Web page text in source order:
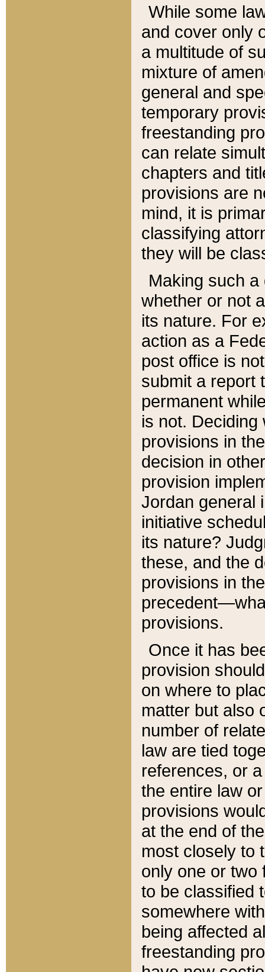
While some
and cover only
a multitude of
mixture of
general and
temporary
freestanding
can relate
chapters and
provisions are
mind, it is
classifying
they will be
Making such
whether or not
its nature. For
action as a
post office is
submit a report
permanent
is not.
provisions in
decision in
provision
Jordan general
initiative
its nature?
these, and the
provisions in
provisions.
Once it has
provision
on where to
matter but also
number of
law are tied
references, or
the entire law
provisions
at the end of
most closely to
only one or two
to be classified
somewhere
being affected
freestanding